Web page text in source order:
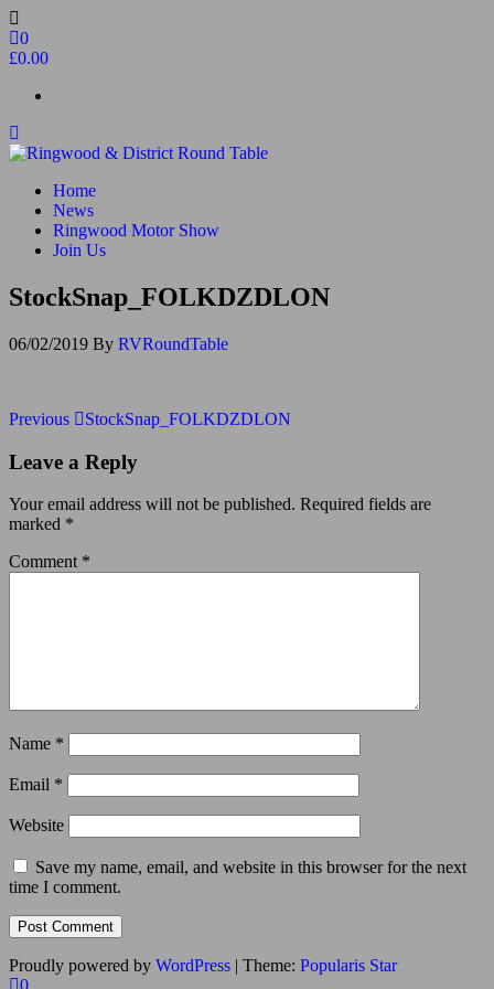
Skip
to
the
0
£0.00
Ringwood & District Round Table
Do More, Make New Friends, Give Back
Home
News
Ringwood Motor Show
Join Us
StockSnap_FOLKDZDLON
06/02/2019 By RVRoundTable
Post
navigation
Previous
Previous StockSnap_FOLKDZDLON
Leave a Reply
Your email address will not be published. Required fields are
marked *
Comment *
Name *
Email *
Website
Save my name, email, and website in this browser for the next
time I comment.
Proudly powered by WordPress | Theme: Popularis Star